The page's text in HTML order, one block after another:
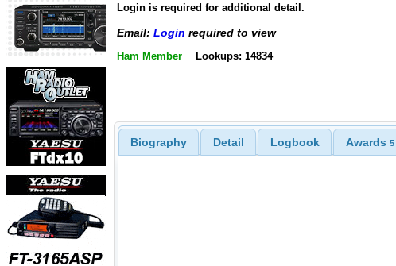
Login is required for additional detail.
Email: Login required to view
Ham Member Lookups: 14834
Biography Detail Logbook Awards 5